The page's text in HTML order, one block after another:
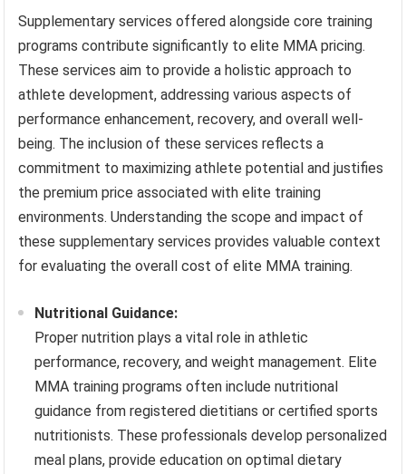
Supplementary services offered alongside core training
programs contribute significantly to elite MMA pricing.
These services aim to provide a holistic approach to
athlete development, addressing various aspects of
performance enhancement, recovery, and overall well-
being. The inclusion of these services reflects a
commitment to maximizing athlete potential and justifies
the premium price associated with elite training
environments. Understanding the scope and impact of
these supplementary services provides valuable context
for evaluating the overall cost of elite MMA training.
Nutritional Guidance:
Proper nutrition plays a vital role in athletic
performance, recovery, and weight management. Elite
MMA training programs often include nutritional
guidance from registered dietitians or certified sports
nutritionists. These professionals develop personalized
meal plans, provide education on optimal dietary